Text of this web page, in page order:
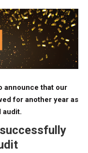
announce that our
for another year as
audit.